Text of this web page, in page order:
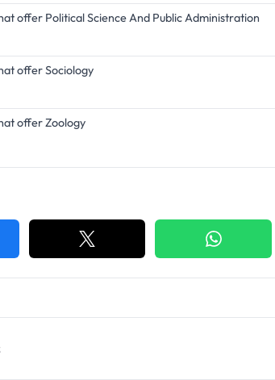
offer Political Science And Public Administration
offer Sociology
offer Zoology